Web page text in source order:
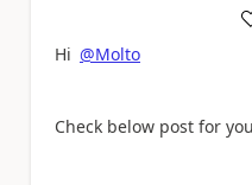
a
Hi @Molto
Check below post for